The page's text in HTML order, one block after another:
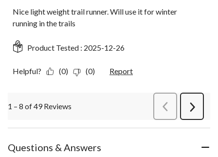
Nice light weight trail runner. Will use it for winter
running in the trails
Product Tested : 2025-12-26
Helpful? (0) (0) Report
1 – 8 of 49 Reviews PreviousReviews
Next
Questions & Answers